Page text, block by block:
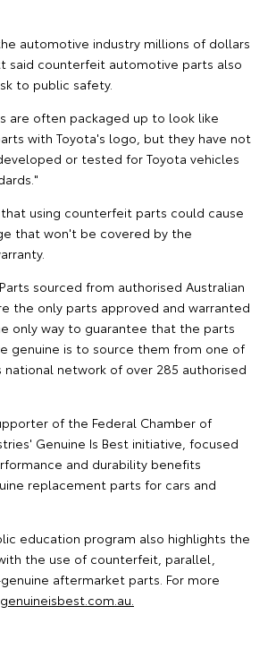
automotive industry millions of dollars
said counterfeit automotive parts also
to public safety.
are often packaged up to look like
with Toyota's logo, but they have not
or tested for Toyota vehicles
using counterfeit parts could cause
that won't be covered by the
sourced from authorised Australian
the only parts approved and warranted
only way to guarantee that the parts
genuine is to source them from one of
national network of over 285 authorised
of the Federal Chamber of
Genuine Is Best initiative, focused
and durability benefits
replacement parts for cars and
education program also highlights the
the use of counterfeit, parallel,
aftermarket parts. For more
genuineisbest.com.au.